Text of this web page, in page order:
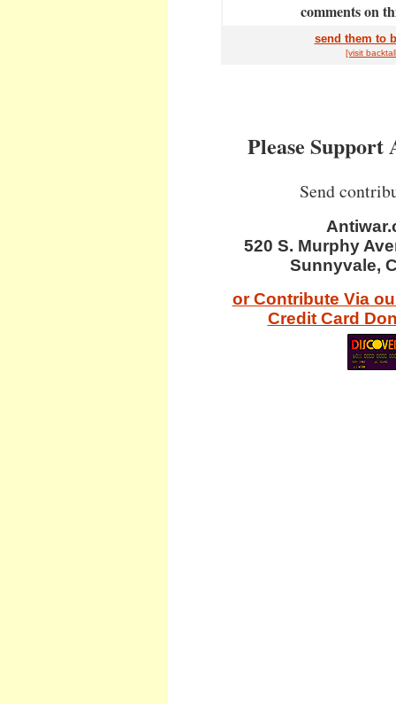
comments on
send them to
[visit back
Please Support
Send
520 S. Murphy
Sunnyvale,
or Contribute Via
Credit Card